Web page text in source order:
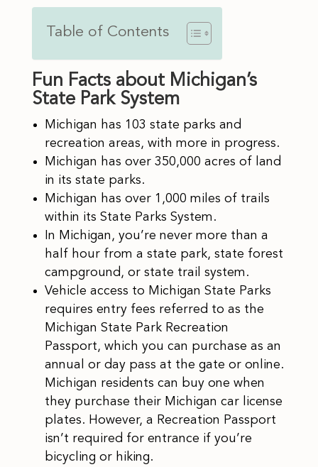
Table of Contents
Fun Facts about Michigan’s
State Park System
Michigan has 103 state parks and
recreation areas, with more in progress.
Michigan has over 350,000 acres of land
in its state parks.
Michigan has over 1,000 miles of trails
within its State Parks System.
In Michigan, you’re never more than a
half hour from a state park, state forest
campground, or state trail system.
Vehicle access to Michigan State Parks
requires entry fees referred to as the
Michigan State Park Recreation
Passport, which you can purchase as an
annual or day pass at the gate or online.
Michigan residents can buy one when
they purchase their Michigan car license
plates. However, a Recreation Passport
isn’t required for entrance if you’re
bicycling or hiking.